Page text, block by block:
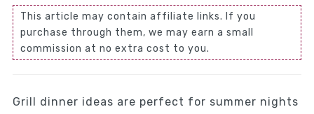
This article may contain affiliate links. If you
purchase through them, we may earn a small
commission at no extra cost to you.
Grill dinner ideas are perfect for summer nights